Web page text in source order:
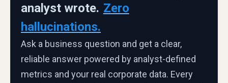
analyst wrote. Zero
hallucinations.
Ask a business question and get a clear,
reliable answer powered by analyst-defined
metrics and your real corporate data. Every